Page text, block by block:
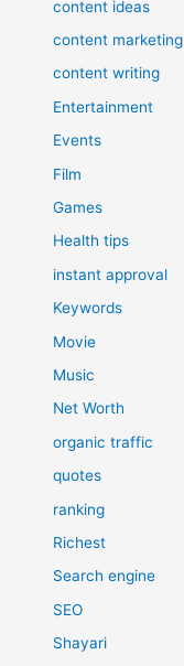
content ideas
content marketing
content writing
Entertainment
Events
Film
Games
Health tips
instant approval
Keywords
Movie
Music
Net Worth
organic traffic
quotes
ranking
Richest
Search engine
SEO
Shayari